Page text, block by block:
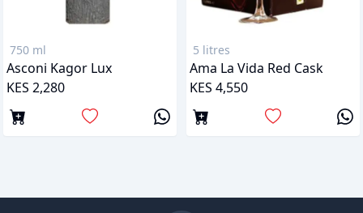
750 ml
Asconi Kagor Lux
KES 2,280
5 litres
Ama La Vida Red Cask
KES 4,550